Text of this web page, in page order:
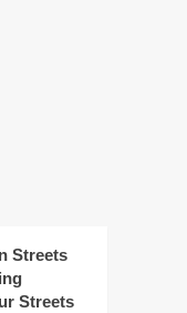
Streets
Streets